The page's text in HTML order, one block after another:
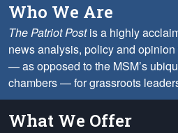
Who We Are
The Patriot Postis a highly
news analysis, policy and
— as opposed to the MSM’s
chambers — for grassroots
What We Offer